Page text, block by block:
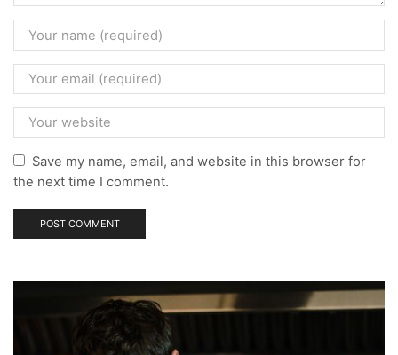
Save my name, email, and website in this browser for
the next time I comment.